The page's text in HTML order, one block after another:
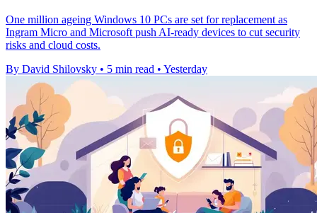
One million ageing Windows 10 PCs are set for replacement as
Ingram Micro and Microsoft push AI-ready devices to cut security
risks and cloud costs.
By David Shilovsky • 5 min read • Yesterday